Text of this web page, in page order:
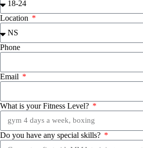
Location
Phone
Email
What is your Fitness Level?
Do you have any special skills?